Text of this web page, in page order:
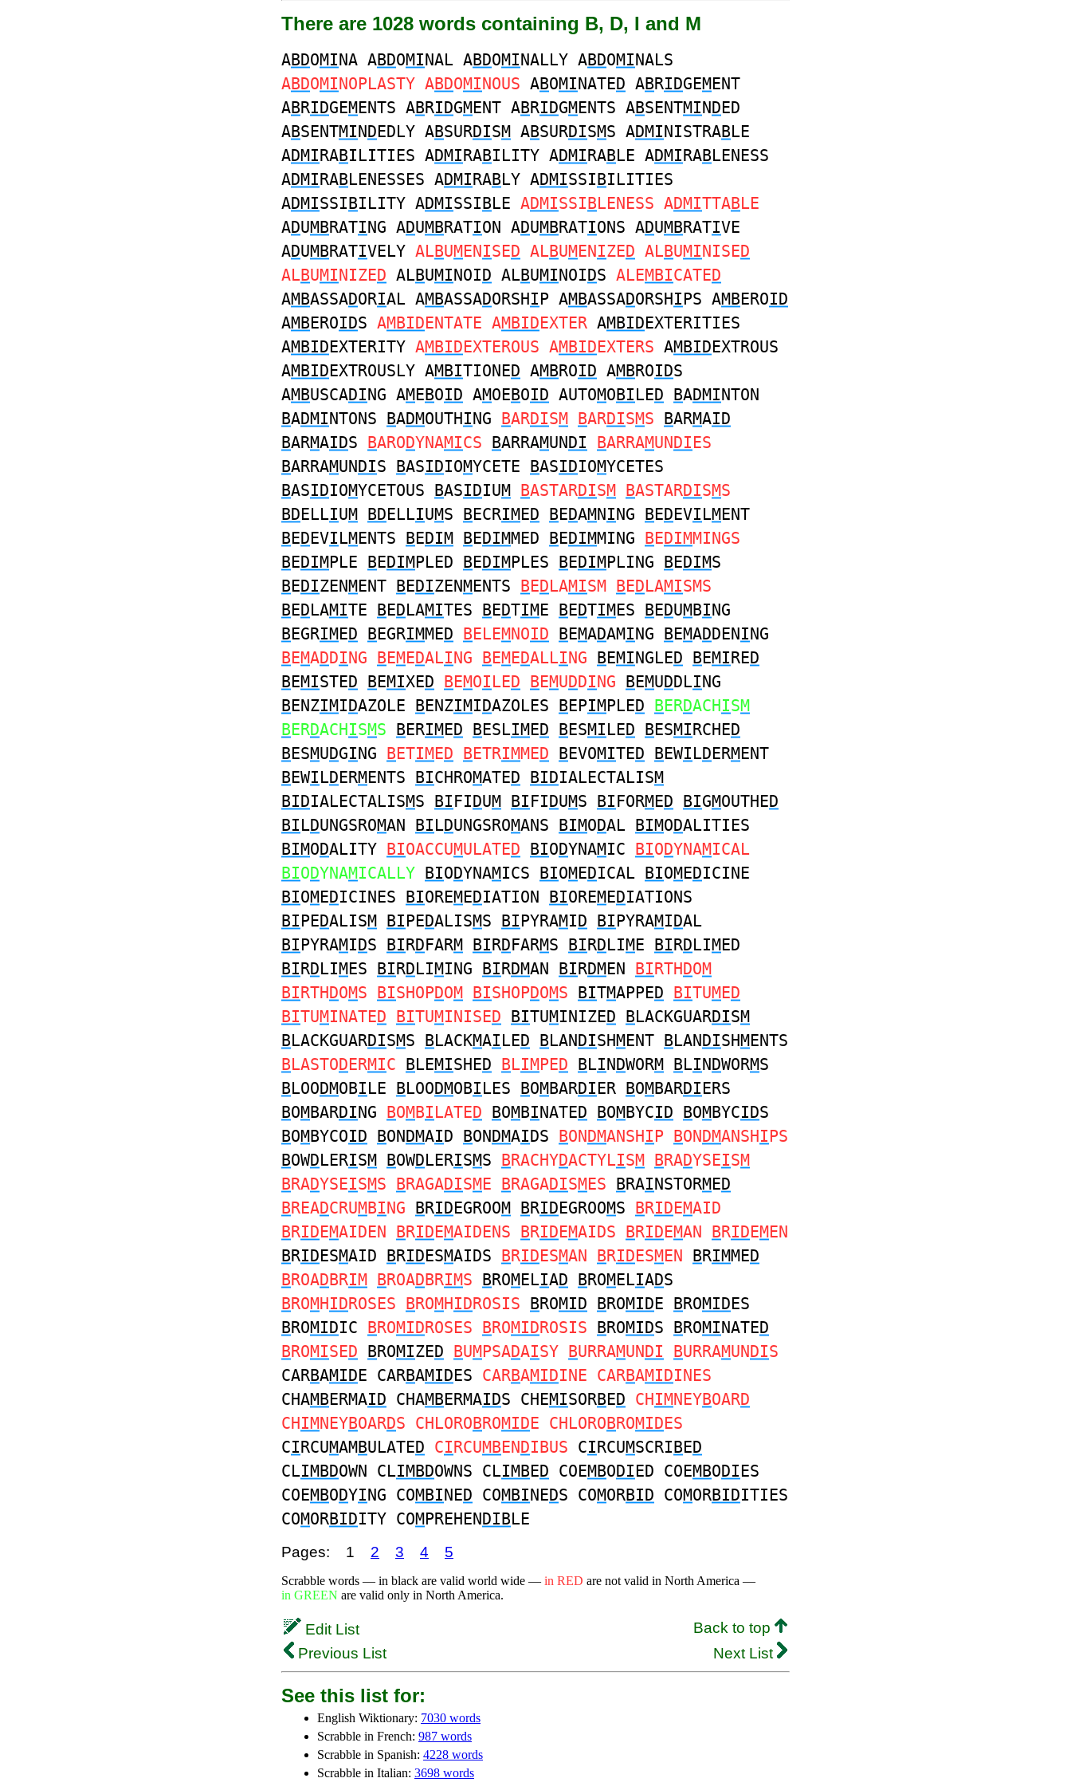
There are 1028 words containing B, D, I and M
ABDOMINA ABDOMINAL ABDOMINALLY ABDOMINALS
ABDOMINOPLASTY ABDOMINOUS ABOMINATED ABRIDGEMENT
ABRIDGEMENTS ABRIDGMENT ABRIDGMENTS ABSENTMINDED
ABSENTMINDEDLY ABSURDISM ABSURDISMS ADMINISTRABLE
ADMIRABILITIES ADMIRABILITY ADMIRABLE ADMIRABLENESS
ADMIRABLENESSES ADMIRABLY ADMISSIBILITIES
ADMISSIBILITY ADMISSIBLE ADMISSIBLENESS ADMITTABLE
ADUMBRATING ADUMBRATION ADUMBRATIONS ADUMBRATIVE
ADUMBRATIVELY ALBUMENISED ALBUMENIZED ALBUMINISED
ALBUMINIZED ALBUMINOID ALBUMINOIDS ALEMBICATED
AMBASSADORIAL AMBASSADORSHIP AMBASSADORSHIPS AMBEROID
AMBEROIDS AMBIDENTATE AMBIDEXTER AMBIDEXTERITIES
AMBIDEXTERITY AMBIDEXTEROUS AMBIDEXTERS AMBIDEXTROUS
AMBIDEXTROUSLY AMBITIONED AMBROID AMBROIDS
AMBUSCADING AMEBOID AMOEBOID AUTOMOBILED BADMINTON
BADMINTONS BADMOUTHING BARDISM BARDISMS BARMAID
BARMAIDS BARODYNAMICS BARRAMUNDI BARRAMUNDIES
BARRAMUNDIS BASIDIOMYCETE BASIDIOMYCETES
BASIDIOMYCETOUS BASIDIUM BASTARDISM BASTARDISMS
BDELLIUM BDELLIUMS BECRIMED BEDAMNING BEDEVILMENT
BEDEVILMENTS BEDIM BEDIMMED BEDIMMING BEDIMMINGS
BEDIMPLE BEDIMPLED BEDIMPLES BEDIMPLING BEDIMS
BEDIZENMENT BEDIZENMENTS BEDLAMISM BEDLAMISMS
BEDLAMITE BEDLAMITES BEDTIME BEDTIMES BEDUMBING
BEGRIMED BEGRIMMED BELEMNOID BEMADAMING BEMADDENING
BEMADDING BEMEDALING BEMEDALLING BEMINGLED BEMIRED
BEMISTED BEMIXED BEMOILED BEMUDDING BEMUDDLING
BENZIMIDAZOLE BENZIMIDAZOLES BEPIMPLED BERDACHISM
BERDACHISMS BERIMED BESLIMED BESMILED BESMIRCHED
BESMUDGING BETIMED BETRIMMED BEVOMITED BEWILDERMENT
BEWILDERMENTS BICHROMATED BIDIALECTALISM
BIDIALECTALISMS BIFIDUM BIFIDUMS BIFORMED BIGMOUTHED
BILDUNGSROMAN BILDUNGSROMANS BIMODAL BIMODALITIES
BIMODALITY BIOACCUMULATED BIODYNAMIC BIODYNAMICAL
BIODYNAMICALLY BIODYNAMICS BIOMEDICAL BIOMEDICINE
BIOMEDICINES BIOREMEDIATION BIOREMEDIATIONS
BIPEDALISM BIPEDALISMS BIPYRAMID BIPYRAMIDAL
BIPYRAMIDS BIRDFARM BIRDFARMS BIRDLIME BIRDLIMED
BIRDLIMES BIRDLIMING BIRDMAN BIRDMEN BIRTHDOM
BIRTHDOMS BISHOPDOM BISHOPDOMS BITMAPPED BITUMED
BITUMINATED BITUMINISED BITUMINIZED BLACKGUARDISM
BLACKGUARDISMS BLACKMAILED BLANDISHMENT BLANDISHMENTS
BLASTODERMIC BLEMISHED BLIMPED BLINDWORM BLINDWORMS
BLOODMOBILE BLOODMOBILES BOMBARDIER BOMBARDIERS
BOMBARDING BOMBILATED BOMBINATED BOMBYCID BOMBYCIDS
BOMBYCOID BONDMAID BONDMAIDS BONDMANSHIP BONDMANSHIPS
BOWDLERISM BOWDLERISMS BRACHYDACTYLISM BRADYSEISM
BRADYSEISMS BRAGADISME BRAGADISMES BRAINSTORMED
BREADCRUMBING BRIDEGROOM BRIDEGROOMS BRIDEMAID
BRIDEMAIDEN BRIDEMAIDENS BRIDEMAIDS BRIDEMAN BRIDEMEN
BRIDESMAID BRIDESMAIDS BRIDESMAN BRIDESMEN BRIMMED
BROADBRIM BROADBRIMS BROMELIAD BROMELIADS
BROMHIDROSES BROMHIDROSIS BROMID BROMIDE BROMIDES
BROMIDIC BROMIDROSES BROMIDROSIS BROMIDS BROMINATED
BROMISED BROMIZED BUMPSADAISY BURRAMUNDI BURRAMUNDIS
CARBAMIDE CARBAMIDES CARBAMIDINE CARBAMIDINES
CHAMBERMAID CHAMBERMAIDS CHEMISORBED CHIMNEYBOARD
CHIMNEYBOARDS CHLOROBROMIDE CHLOROBROMIDES
CIRCUMAMBULATED CIRCUMBENDIBUS CIRCUMSCRIBED
CLIMBDOWN CLIMBDOWNS CLIMBED COEMBODIED COEMBODIES
COEMBODYING COMBINED COMBINEDS COMORBID COMORBIDITIES
COMORBIDITY COMPREHENDIBLE
Pages: 1 2 3 4 5
Scrabble words — in black are valid world wide — in RED are not valid in North America —
in GREEN are valid only in North America.
Edit List
Back to top
Previous List
Next List
See this list for:
English Wiktionary: 7030 words
Scrabble in French: 987 words
Scrabble in Spanish: 4228 words
Scrabble in Italian: 3698 words